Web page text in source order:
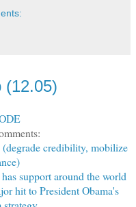
(12.05)
credibility, mobilize
support around the world
hit to President Obama's